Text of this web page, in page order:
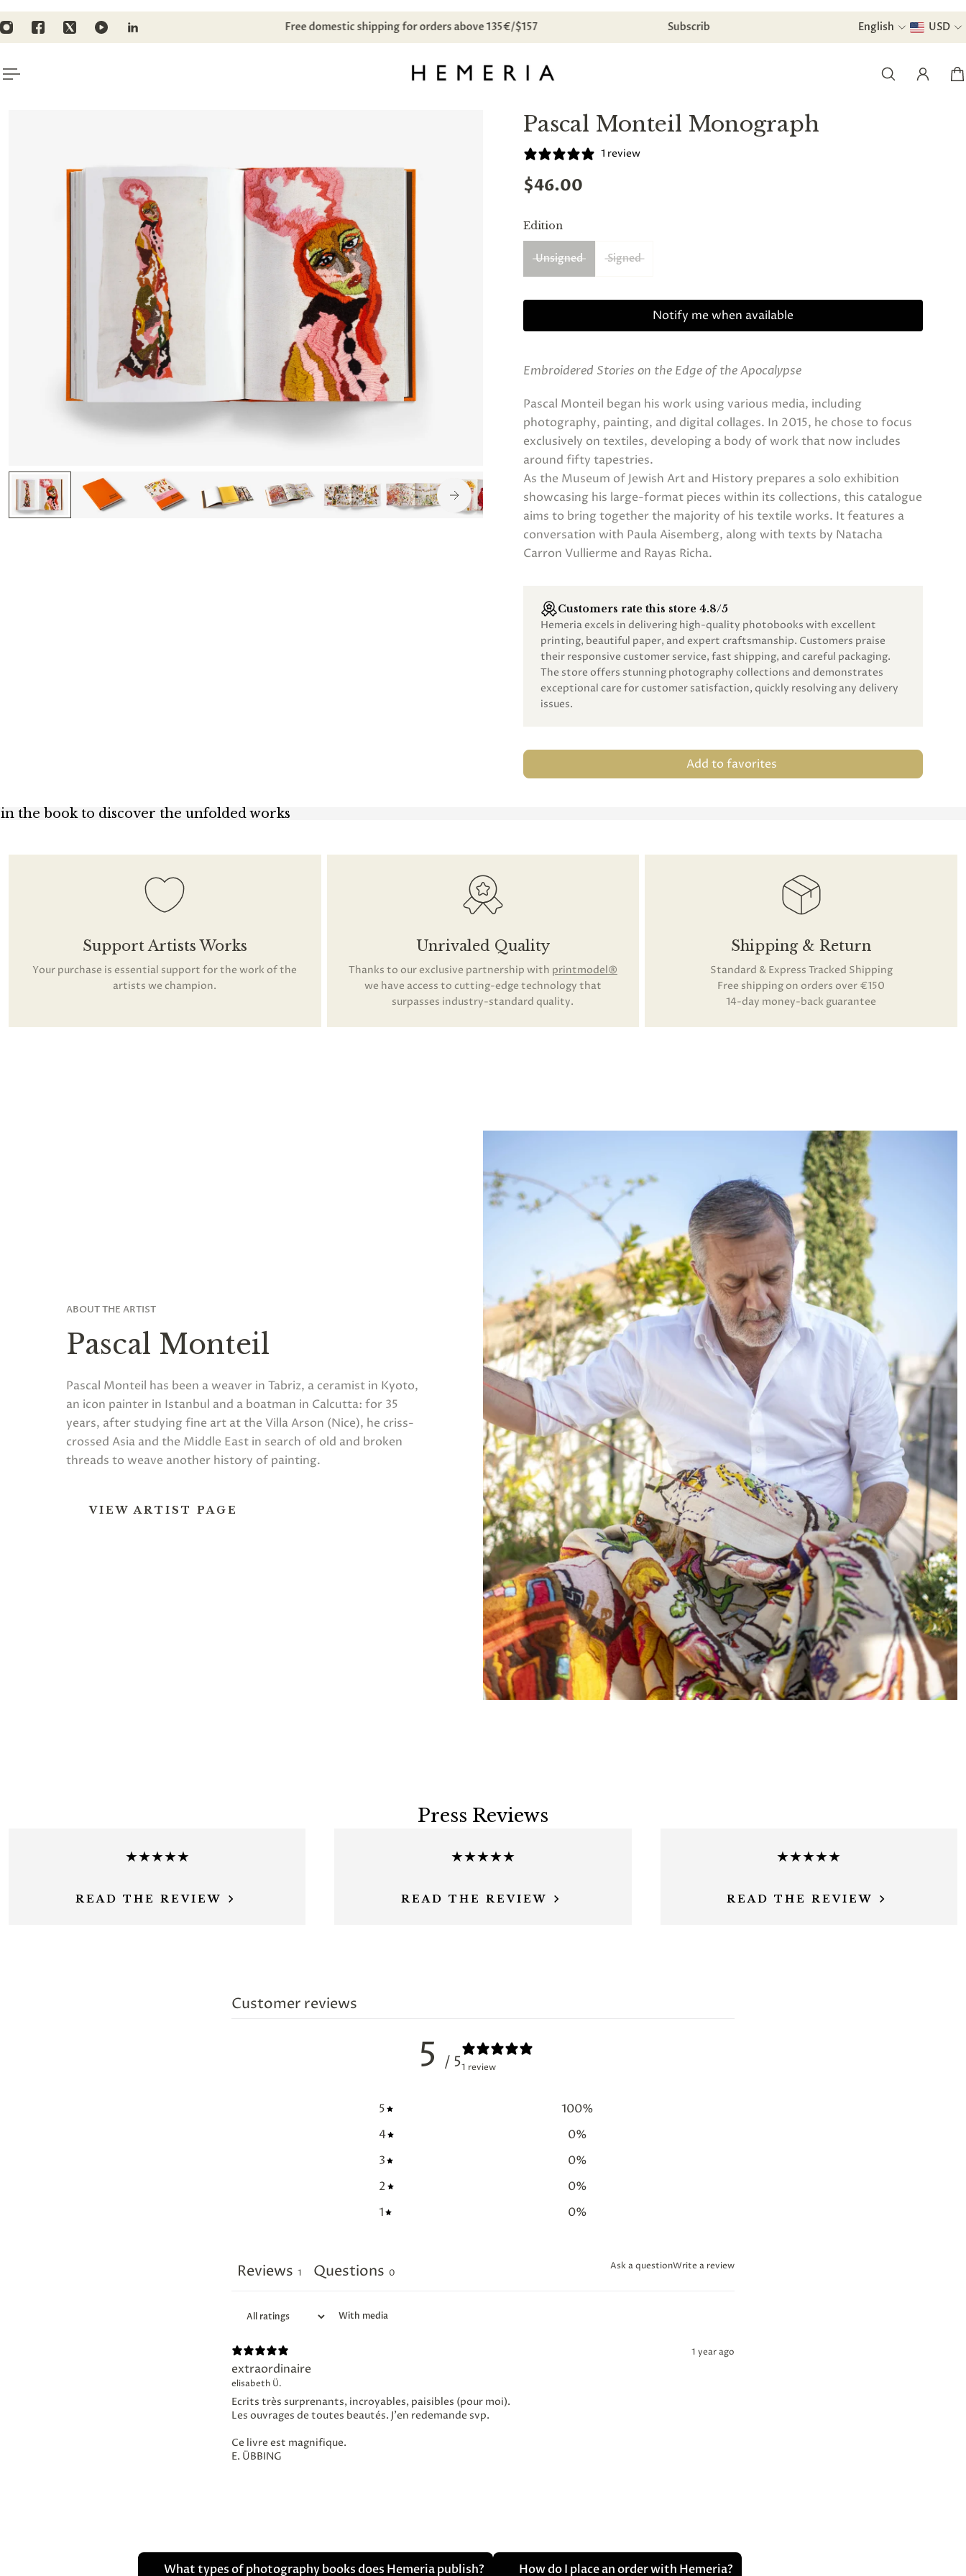
CONTENT Free domestic shipping for orders above 135€/$157 Subscribe to our newsletter andreceive a
English USD
Pascal Monteil Monograph
1 review
$46.00
Edition
Unsigned Signed
Notify me when available
Embroidered Stories on the Edge of the Apocalypse
Pascal Monteil began his work using various media, including
photography, painting, and digital collages. In 2015, he chose to focus
exclusively on textiles, developing a body of work that now includes
around fifty tapestries.
As the Museum of Jewish Art and History prepares a solo exhibition
showcasing his large-format pieces within its collections, this catalogue
aims to bring together the majority of his textile works. It features a
conversation with Paula Aisemberg, along with texts by Natacha
Carron Vullierme and Rayas Richa.
Customers rate this store 4.8/5
Hemeria excels in delivering high-quality photobooks with excellent
printing, beautiful paper, and expert craftsmanship. Customers praise
their responsive customer service, fast shipping, and careful packaging.
The store offers stunning photography collections and demonstrates
exceptional care for customer satisfaction, quickly resolving any delivery
issues.
Add to favorites
the book to discover the unfolded works
Support Artists Works
Your purchase is essential support for the work of the
artists we champion.
Unrivaled Quality
Thanks to our exclusive partnership with printmodel®
we have access to cutting-edge technology that
surpasses industry-standard quality.
Shipping & Return
Standard & Express Tracked Shipping
Free shipping on orders over €150
14-day money-back guarantee
ABOUT THE ARTIST
Pascal Monteil
Pascal Monteil has been a weaver in Tabriz, a ceramist in Kyoto,
an icon painter in Istanbul and a boatman in Calcutta: for 35
years, after studying fine art at the Villa Arson (Nice), he criss-
crossed Asia and the Middle East in search of old and broken
threads to weave another history of painting.
VIEW ARTIST PAGE
Press Reviews
★★★★★
READ THE REVIEW
★★★★★
READ THE REVIEW
★★★★★
READ THE REVIEW
Customer reviews
5 / 51 review
5 100%
4
0%
3
0%
2
0%
1
0%
Ask a questionWrite a review
Reviews 1 Questions 0
With media
1 year ago
extraordinaire
elisabeth Ü.
Ecrits très surprenants, incroyables, paisibles (pour moi).
Les ouvrages de toutes beautés. J'en redemande svp.
Ce livre est magnifique.
E. ÜBBING
What types of photography books does Hemeria publish? How do I place an order with Hemeria?